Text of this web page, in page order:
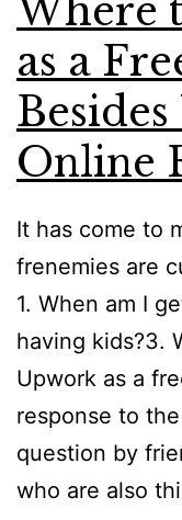
Where
as a
Online
It has come to
frenemies are
1. When am I
having kids?3.
Upwork as a
response to
question by
who are also